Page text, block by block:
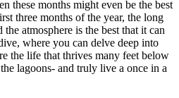
these months might even be the best
three months of the year, the long
atmosphere is the best that it can
where you can delve deep into
the life that thrives many feet below
lagoons- and truly live a once in a